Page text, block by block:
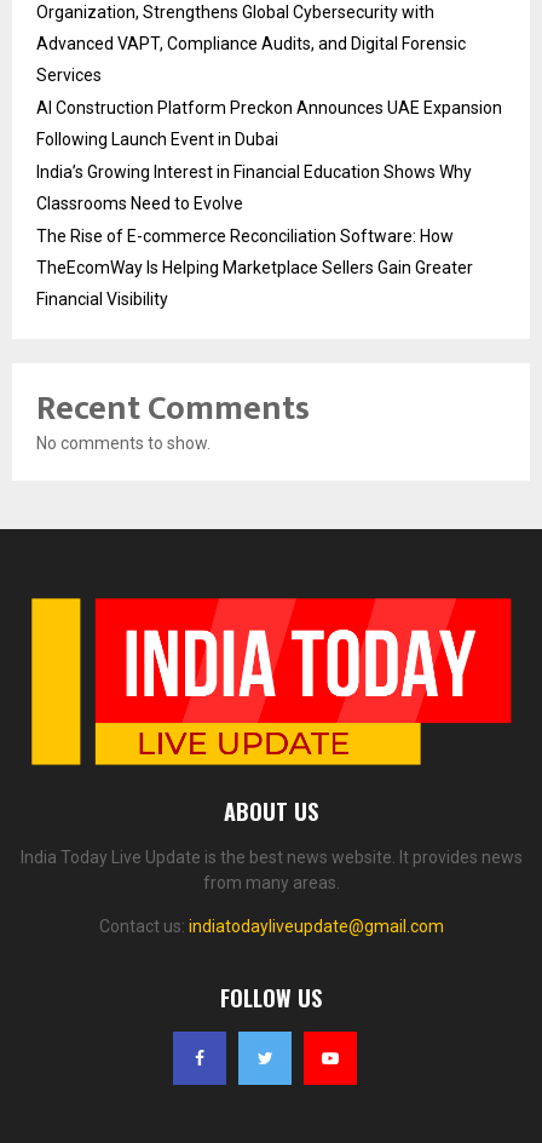
Organization, Strengthens Global Cybersecurity with
Advanced VAPT, Compliance Audits, and Digital Forensic
Services
AI Construction Platform Preckon Announces UAE Expansion
Following Launch Event in Dubai
India’s Growing Interest in Financial Education Shows Why
Classrooms Need to Evolve
The Rise of E-commerce Reconciliation Software: How
TheEcomWay Is Helping Marketplace Sellers Gain Greater
Financial Visibility
Recent Comments
No comments to show.
ABOUT US
India Today Live Update is the best news website. It provides news
from many areas.
Contact us: indiatodayliveupdate@gmail.com
FOLLOW US